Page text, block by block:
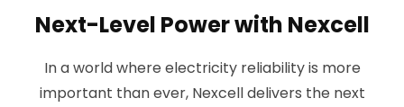
Next-Level Power with Nexcell
In a world where electricity reliability is more
important than ever, Nexcell delivers the next